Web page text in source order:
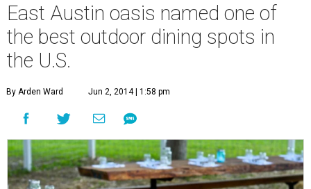
East Austin oasis named one of
the best outdoor dining spots in
the U.S.
By Arden Ward Jun 2, 2014 | 1:58 pm